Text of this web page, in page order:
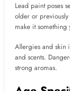
Lead paint poses
older or
make it something
Allergies and skin
and scents.
strong aromas.